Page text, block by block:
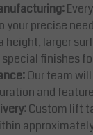
your precise
height, larger
finishes
Our team
and
Custom lift